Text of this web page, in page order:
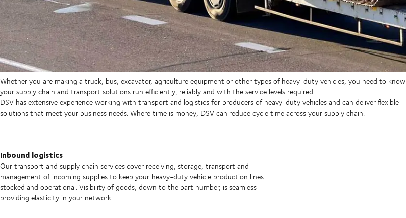
Whether you are making a truck, bus, excavator, agriculture equipment or other types of heavy-duty vehicles, you need to
your supply chain and transport solutions run efficiently, reliably and with the service levels required.
DSV has extensive experience working with transport and logistics for producers of heavy-duty vehicles and can deliver flexible
solutions that meet your business needs. Where time is money, DSV can reduce cycle time across your supply chain.
Inbound logistics
Our transport and supply chain services cover receiving, storage, transport and
management of incoming supplies to keep your heavy-duty vehicle production lines
stocked and operational. Visibility of goods, down to the part number, is seamless
providing elasticity in your network.